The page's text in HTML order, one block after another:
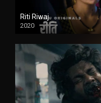
Riti Riwaj
2020